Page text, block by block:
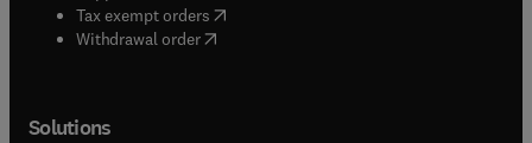
Tax exempt orders( opens in new tab/window
Withdrawal order
Solutions